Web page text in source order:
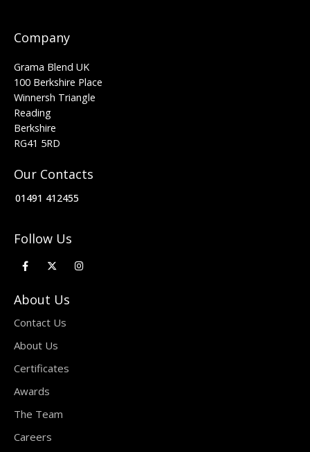
Company
Grama Blend UK
100 Berkshire Place
Winnersh Triangle
Reading
Berkshire
RG41 5RD
Our Contacts
01491 412455
Follow Us
About Us
Contact Us
About Us
Certificates
Awards
The Team
Careers